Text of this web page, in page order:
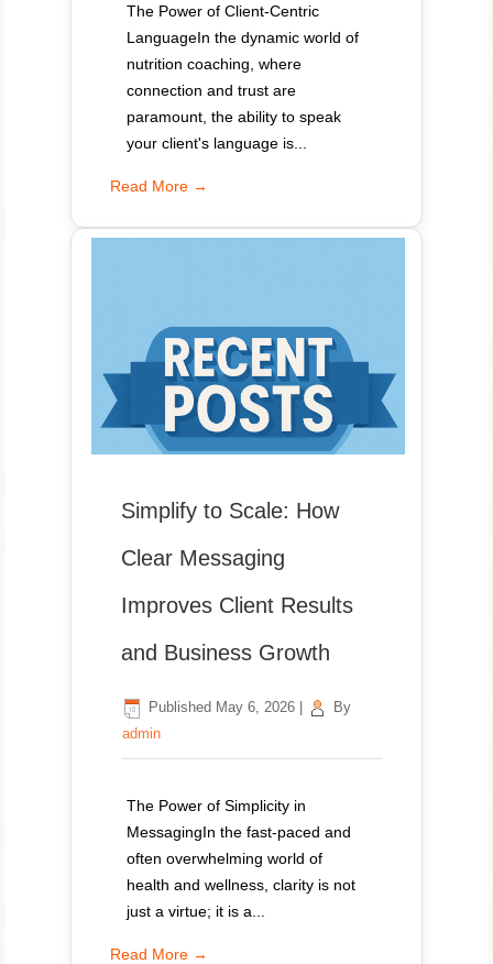
The Power of Client-Centric
LanguageIn the dynamic world of
nutrition coaching, where
connection and trust are
paramount, the ability to speak
your client's language is...
Read More →
Simplify to Scale: How
Clear Messaging
Improves Client Results
and Business Growth
Published May 6, 2026
By
admin
The Power of Simplicity in
MessagingIn the fast-paced and
often overwhelming world of
health and wellness, clarity is not
just a virtue; it is a...
Read More →